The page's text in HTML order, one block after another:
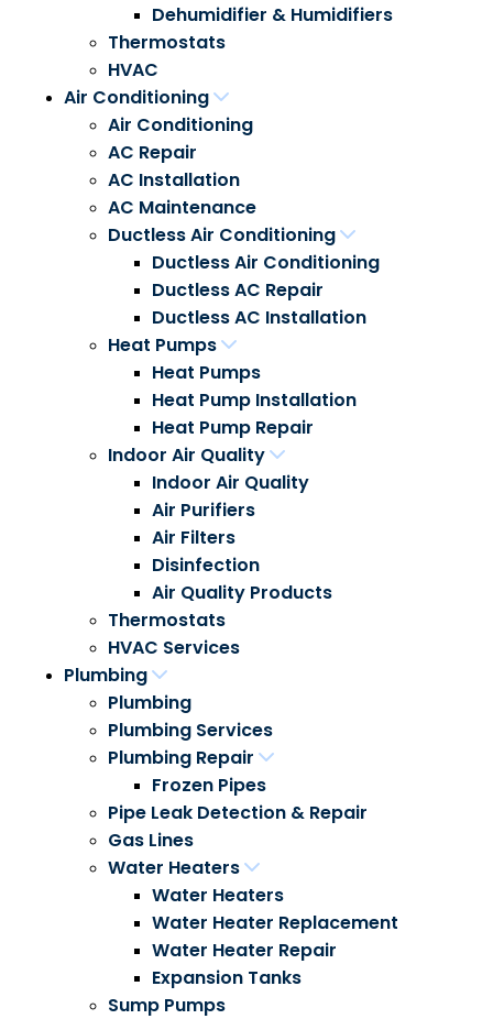
Dehumidifier & Humidifiers
Thermostats
HVAC
Air Conditioning
Air Conditioning
AC Repair
AC Installation
AC Maintenance
Ductless Air Conditioning
Ductless Air Conditioning
Ductless AC Repair
Ductless AC Installation
Heat Pumps
Heat Pumps
Heat Pump Installation
Heat Pump Repair
Indoor Air Quality
Indoor Air Quality
Air Purifiers
Air Filters
Disinfection
Air Quality Products
Thermostats
HVAC Services
Plumbing
Plumbing
Plumbing Services
Plumbing Repair
Frozen Pipes
Pipe Leak Detection & Repair
Gas Lines
Water Heaters
Water Heaters
Water Heater Replacement
Water Heater Repair
Expansion Tanks
Sump Pumps